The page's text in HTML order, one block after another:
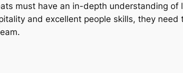
must have an in-depth understanding
and excellent people skills, they